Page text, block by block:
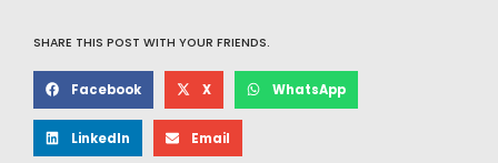
SHARE THIS POST WITH YOUR FRIENDS.
Facebook X WhatsApp
LinkedIn Email